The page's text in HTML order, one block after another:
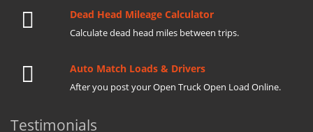
Dead Head Mileage Calculator
Calculate dead head miles between trips.
Auto Match Loads & Drivers
After you post your Open Truck Open Load Online.
Testimonials